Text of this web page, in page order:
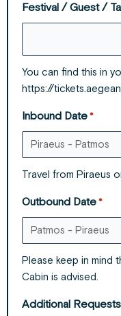
Festival / Guest /
You can find this in
https://
Inbound Date*
Travel from Piraeus
Outbound Date*
Please keep in mind
Cabin is advised.
Additional Requests